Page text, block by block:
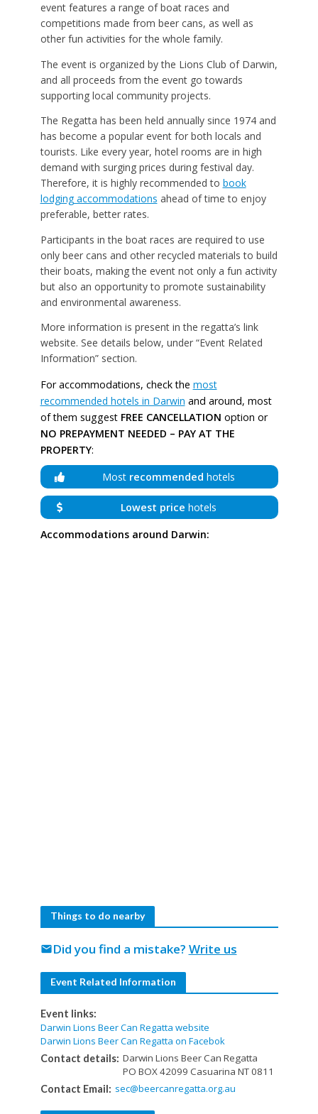
event features a range of boat races and
competitions made from beer cans, as well as
other fun activities for the whole family.
The event is organized by the Lions Club of Darwin,
and all proceeds from the event go towards
supporting local community projects.
The Regatta has been held annually since 1974 and
has become a popular event for both locals and
tourists. Like every year, hotel rooms are in high
demand with surging prices during festival day.
Therefore, it is highly recommended to book
lodging accommodations ahead of time to enjoy
preferable, better rates.
Participants in the boat races are required to use
only beer cans and other recycled materials to build
their boats, making the event not only a fun activity
but also an opportunity to promote sustainability
and environmental awareness.
More information is present in the regatta’s link
website. See details below, under “Event Related
Information” section.
For accommodations, check the most
recommended hotels in Darwin and around, most
of them suggest FREE CANCELLATION option or
NO PREPAYMENT NEEDED – PAY AT THE
PROPERTY:
Most recommended hotels
Lowest price hotels
Accommodations around Darwin:
Things to do nearby
Did you find a mistake? Write us
mail
Event Related Information
Event links:
Darwin Lions Beer Can Regatta website
Darwin Lions Beer Can Regatta on Facebok
Contact details: Darwin Lions Beer Can Regatta
PO BOX 42099 Casuarina NT 0811
Contact Email: sec@beercanregatta.org.au